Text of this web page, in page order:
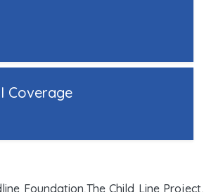
Coverage
Foundation,The Child Line Project,